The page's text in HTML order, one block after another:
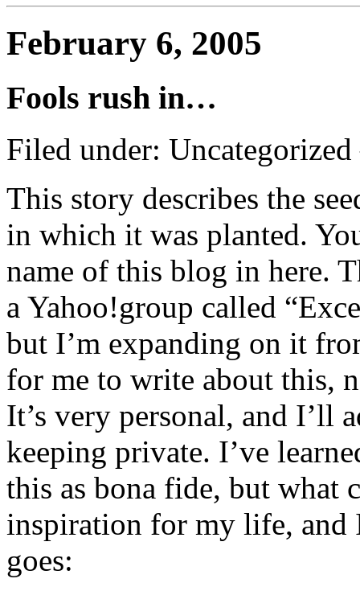
February 6, 2005
Fools rush in…
Filed under:
This story describes the
in which it was planted.
name of this blog in here.
a Yahoo!group called
but I’m expanding on it
for me to write about this,
It’s very personal, and I’ll
keeping private. I’ve
this as bona fide, but what
inspiration for my life, and
goes: